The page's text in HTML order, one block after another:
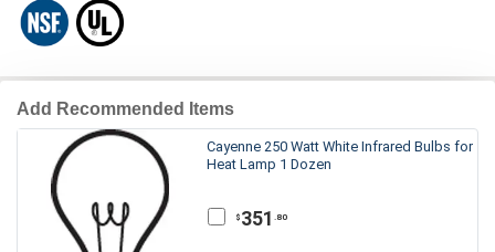
Add Recommended Items
Cayenne 250 Watt White Infrared Bulbs for
Heat Lamp 1 Dozen
$ 351 .80